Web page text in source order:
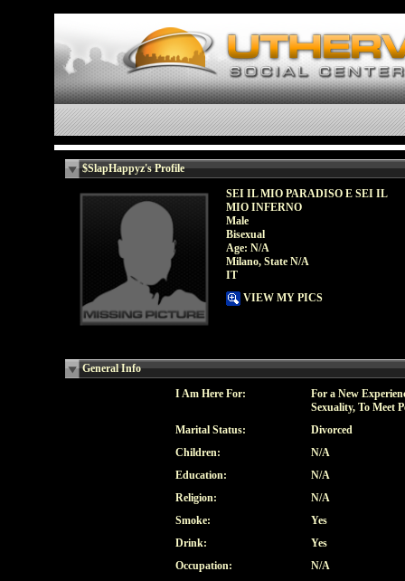
$SlapHappyz's Profile
SEI IL MIO PARADISO E SEI IL
MIO INFERNO
Male
Bisexual
Age: N/A
Milano, State N/A
IT
VIEW MY PICS
General Info
I Am Here For:
For a New
Sexuality, To Meet
Marital Status:
Divorced
Children:
N/A
Education:
N/A
Religion:
N/A
Smoke:
Yes
Drink:
Yes
Occupation:
N/A